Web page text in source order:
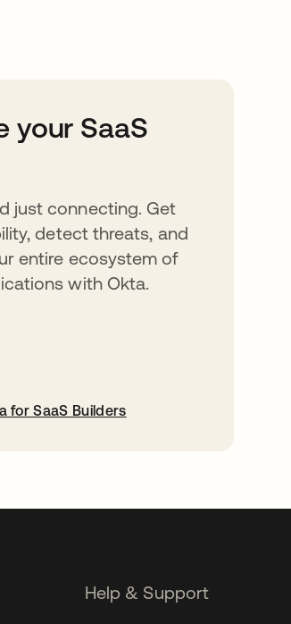
your SaaS
just connecting. Get
detect threats, and
entire ecosystem of
with Okta.
for SaaS Builders
Help & Support